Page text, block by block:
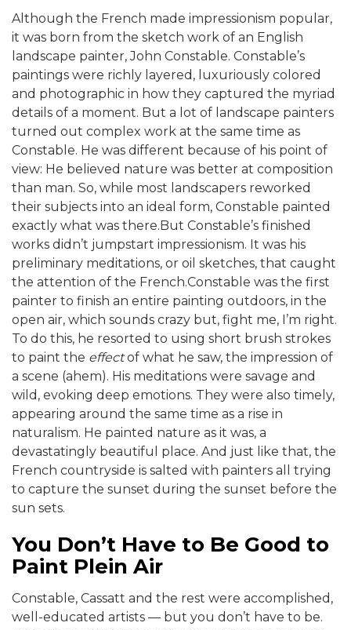
Although the French made impressionism popular,
it was born from the sketch work of an English
landscape painter, John Constable. Constable’s
paintings were richly layered, luxuriously colored
and photographic in how they captured the myriad
details of a moment. But a lot of landscape painters
turned out complex work at the same time as
Constable. He was different because of his point of
view: He believed nature was better at composition
than man. So, while most landscapers reworked
their subjects into an ideal form, Constable painted
exactly what was there.But Constable’s finished
works didn’t jumpstart impressionism. It was his
preliminary meditations, or oil sketches, that caught
the attention of the French.Constable was the first
painter to finish an entire painting outdoors, in the
open air, which sounds crazy but, fight me, I’m right.
To do this, he resorted to using short brush strokes
to paint the effectof what he saw, the impression of
a scene (ahem). His meditations were savage and
wild, evoking deep emotions. They were also timely,
appearing around the same time as a rise in
naturalism. He painted nature as it was, a
devastatingly beautiful place. And just like that, the
French countryside is salted with painters all trying
to capture the sunset during the sunset before the
sun sets.
You Don’t Have to Be Good to
Paint Plein Air
Constable, Cassatt and the rest were accomplished,
well-educated artists — but you don’t have to be.